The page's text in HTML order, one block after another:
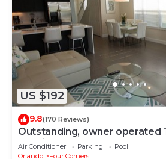
US $192
9.8(170 Reviews)
Outstanding, owner operated
a TV in the pool area!
Air Conditioner Parking
Pool
Orlando
Four Corners